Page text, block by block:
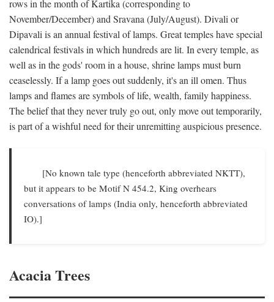
rows in the month of Kartika (corresponding to
November/December) and Sravana (July/August). Divali or
Dipavali is an annual festival of lamps. Great temples have special
calendrical festivals in which hundreds are lit. In every temple, as
well as in the gods' room in a house, shrine lamps must burn
ceaselessly. If a lamp goes out suddenly, it's an ill omen. Thus
lamps and flames are symbols of life, wealth, family happiness.
The belief that they never truly go out, only move out temporarily,
is part of a wishful need for their unremitting auspicious presence.
[No known tale type (henceforth abbreviated NKTT),
but it appears to be Motif N 454.2, King overhears
conversations of lamps (India only, henceforth abbreviated
IO).]
Acacia Trees